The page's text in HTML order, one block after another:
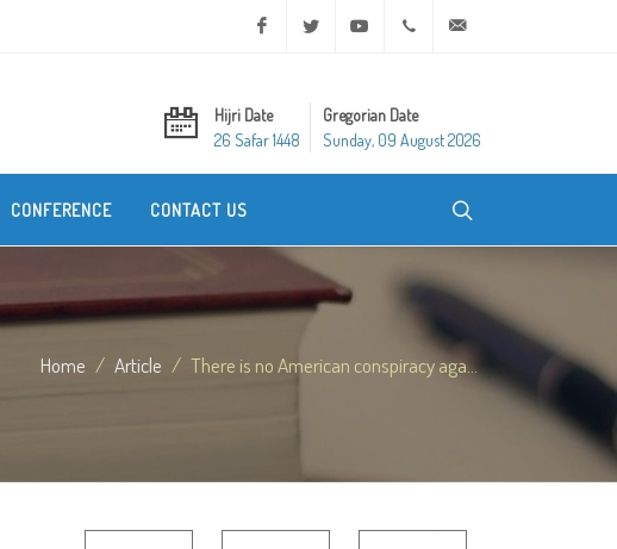
Facebook Twitter Youtube +20 2 25970400
Hijri Date
26 Safar 1448
Gregorian Date
Sunday, 09 August 2026
CONFERENCE CONTACT US
Home Article There is no American conspiracy aga...